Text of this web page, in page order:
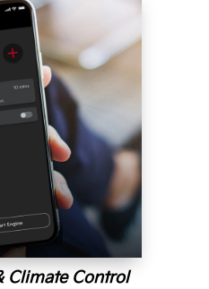
Climate Control